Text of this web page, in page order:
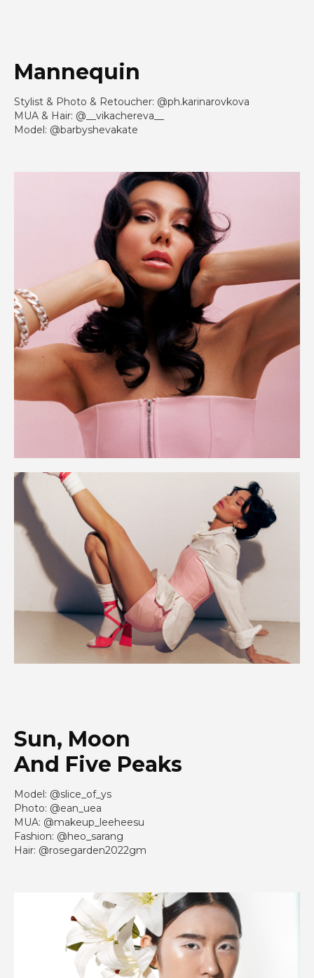
Mannequin
Stylist & Photo & Retoucher: @ph.karinarovkova
MUA & Hair: @__vikachereva__
Model: @barbyshevakate
Sun, Moon
And Five Peaks
Model: @slice_of_ys
Photo: @ean_uea
MUA: @makeup_leeheesu
Fashion: @heo_sarang
Hair: @rosegarden2022gm